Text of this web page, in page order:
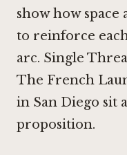
show how space
to reinforce
arc. Single
The French
in San Diego sit
proposition.